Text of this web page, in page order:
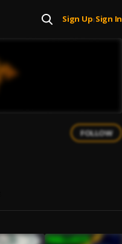
Sign Up| Sign In
FOLLOW